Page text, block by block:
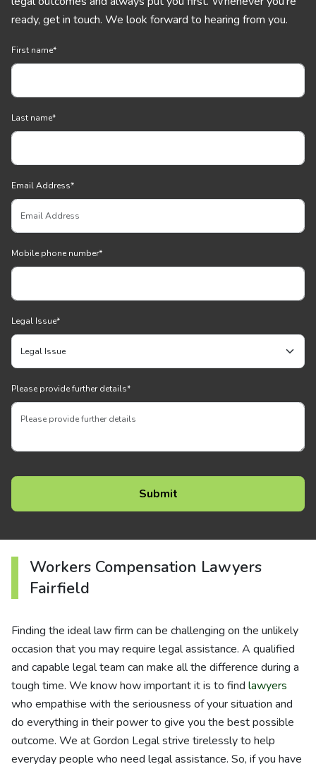
ready, get in touch. We look forward to hearing from you.
First name*
Last name*
Email Address*
Mobile phone number*
Legal Issue*
Please provide further details*
Workers Compensation Lawyers
Fairfield
Finding the ideal law firm can be challenging on the unlikely
occasion that you may require legal assistance. A qualified
and capable legal team can make all the difference during a
tough time. We know how important it is to find lawyers
who empathise with the seriousness of your situation and
do everything in their power to give you the best possible
outcome. We at Gordon Legal strive tirelessly to help
everyday people who need legal assistance. So, if you have